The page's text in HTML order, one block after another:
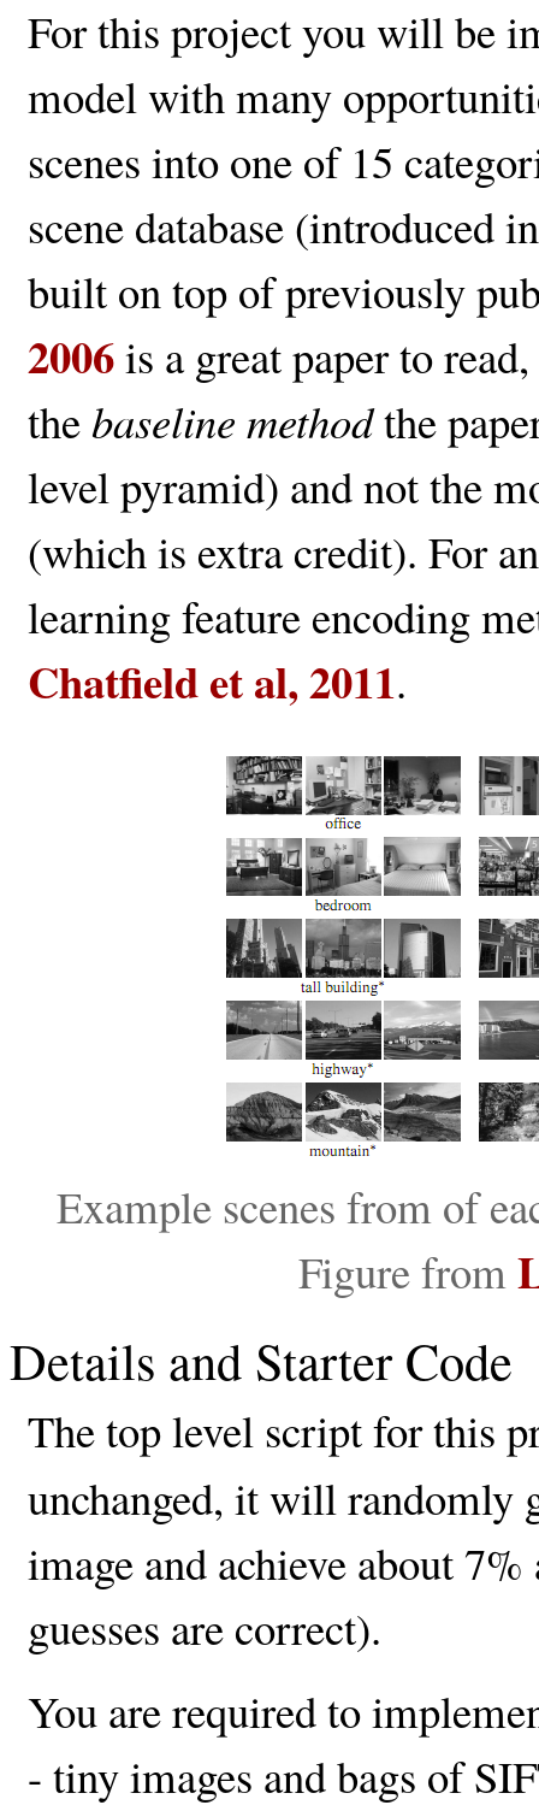
For this project you will be
model with many
scenes into one of 15
scene database (introduced
built on top of previously
2006is a great paper to
the baseline methodthe
level pyramid) and not the
(which is extra credit). For
learning feature encoding
Chatfield et al, 2011.
Example scenes from of
Figure from
Details and Starter Code
The top level script for this
unchanged, it will randomly
image and achieve about
guesses are correct).
You are required to
- tiny images and bags of